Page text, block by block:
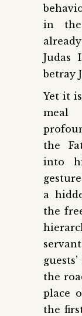
in the
Judas
betray
Yet it
the
into
a
the
the
place
the